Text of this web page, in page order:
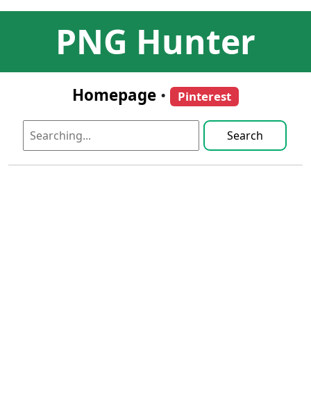
PNG Hunter
Homepage • Pinterest
Search